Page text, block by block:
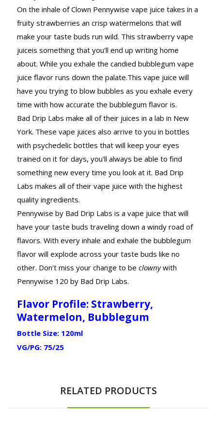
On the inhale of Clown Pennywise vape juice takes in a
fruity strawberries an crisp watermelons that will
make your taste buds run wild. This strawberry vape
juiceis something that you'll end up writing home
about. While you exhale the candied bubblegum vape
juice flavor runs down the palate.This vape juice will
have you trying to blow bubbles as you exhale every
time with how accurate the bubblegum flavor is.
Bad Drip Labs make all of their juices in a lab in New
York. These vape juices also arrive to you in bottles
with psychedelic bottles that will keep your eyes
trained on it for days, you'll always be able to find
something new every time you look at it. Bad Drip
Labs makes all of their vape juice with the highest
quality ingredients.
Pennywise by Bad Drip Labs is a vape juice that will
have your taste buds traveling down a windy road of
flavors. With every inhale and exhale the bubblegum
flavor will explode across your taste buds like no
other. Don't miss your change to be clownywith
Pennywise 120 by Bad Drip Labs.
Flavor Profile: Strawberry,
Watermelon, Bubblegum
Bottle Size: 120ml
VG/PG: 75/25
RELATED PRODUCTS